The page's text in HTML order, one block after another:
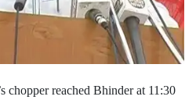
chopper reached Bhinder at 11:30